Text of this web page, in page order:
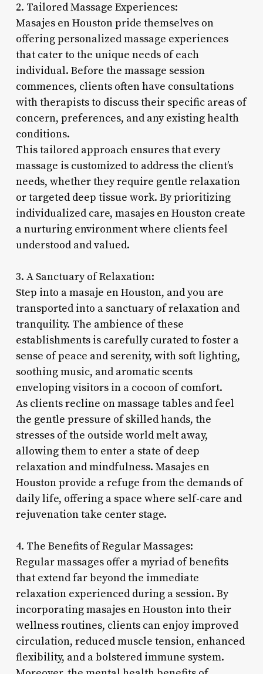
2. Tailored Massage Experiences:
Masajes en Houston pride themselves on
offering personalized massage experiences
that cater to the unique needs of each
individual. Before the massage session
commences, clients often have consultations
with therapists to discuss their specific areas of
concern, preferences, and any existing health
conditions.
This tailored approach ensures that every
massage is customized to address the client’s
needs, whether they require gentle relaxation
or targeted deep tissue work. By prioritizing
individualized care, masajes en Houston create
a nurturing environment where clients feel
understood and valued.
3. A Sanctuary of Relaxation:
Step into a masaje en Houston, and you are
transported into a sanctuary of relaxation and
tranquility. The ambience of these
establishments is carefully curated to foster a
sense of peace and serenity, with soft lighting,
soothing music, and aromatic scents
enveloping visitors in a cocoon of comfort.
As clients recline on massage tables and feel
the gentle pressure of skilled hands, the
stresses of the outside world melt away,
allowing them to enter a state of deep
relaxation and mindfulness. Masajes en
Houston provide a refuge from the demands of
daily life, offering a space where self-care and
rejuvenation take center stage.
4. The Benefits of Regular Massages:
Regular massages offer a myriad of benefits
that extend far beyond the immediate
relaxation experienced during a session. By
incorporating masajes en Houston into their
wellness routines, clients can enjoy improved
circulation, reduced muscle tension, enhanced
flexibility, and a bolstered immune system.